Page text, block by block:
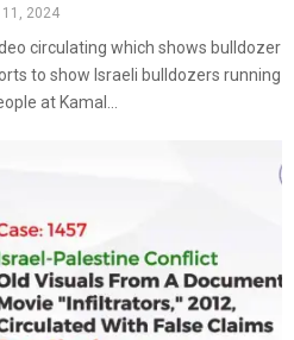
2024
circulating which shows bulldozer
to show Israeli bulldozers running
at Kamal...